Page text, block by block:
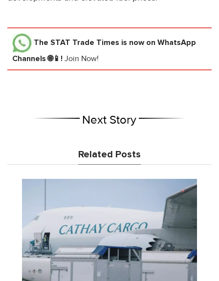
The STAT Trade Times is now on WhatsApp
Channels 🌐📱! Join Now!
Next Story
Related Posts